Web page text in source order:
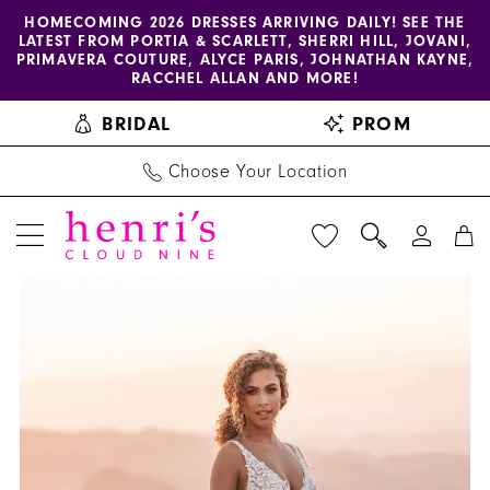
Skip
content
Skip
Enable
accessibility
visually
impaired
Pause
autoplay
dynamic
HOMECOMING 2026 DRESSES ARRIVING DAILY! SEE THE
LATEST FROM PORTIA & SCARLETT, SHERRI HILL, JOVANI,
PRIMAVERA COUTURE, ALYCE PARIS, JOHNATHAN KAYNE,
RACCHEL ALLAN AND MORE!
BRIDAL PROM
Choose Your Location
3